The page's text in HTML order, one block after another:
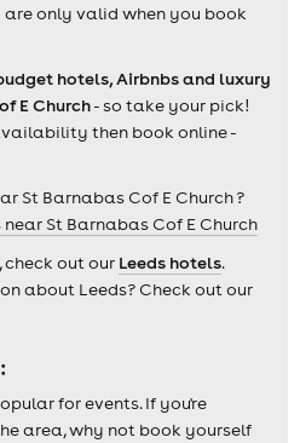
only valid when you book
hotels, Airbnbs and luxury
E Church- so take your pick!
then book online -
St Barnabas Cof E Church ?
St Barnabas Cof E Church
out our Leeds hotels.
about Leeds? Check out our
for events. If you're
area, why not book yourself